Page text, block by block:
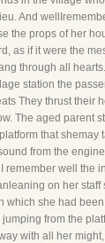
And
the props of her
as if it were the
through all
station the
They thrust their
The aged parent
that shemay
from the
remember well the
on her staff
which she had been
from the
with all her